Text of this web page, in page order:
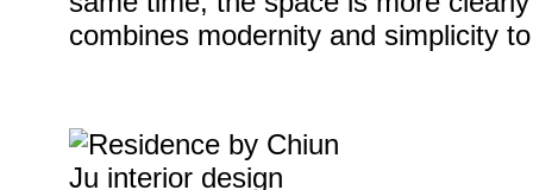
combines modernity and simplicity